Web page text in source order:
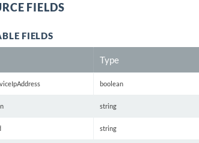
FIELDS
FIELDS
Type
boolean
string
string